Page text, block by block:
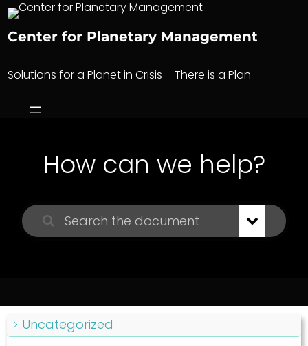
Skip
content
Center for Planetary Management
Solutions for a Planet in Crisis – There is a Plan
How can we help?
Uncategorized